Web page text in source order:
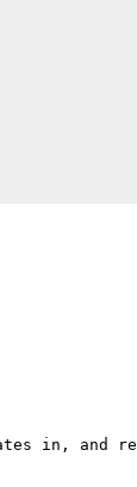
in, and